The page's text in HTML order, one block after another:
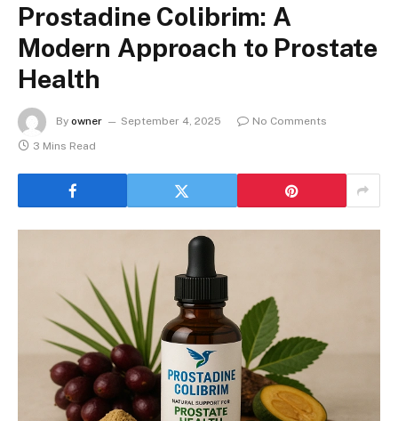
Prostadine Colibrim: A
Modern Approach to Prostate
Health
By owner September 4, 2025
No Comments
3 Mins Read